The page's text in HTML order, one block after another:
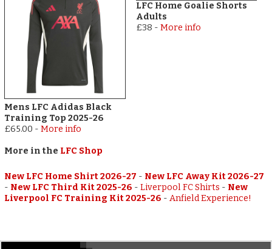
Mens LFC Adidas Black
Training Top 2025-26
£65.00 -More info
LFC Home Goalie Shorts
Adults
£38 - More info
More in the LFC Shop
New LFC Home Shirt 2026-27 - New LFC Away Kit 2026-27
- New LFC Third Kit 2025-26 -Liverpool FC Shirts - New
Liverpool FC Training Kit 2025-26 -Anfield Experience!